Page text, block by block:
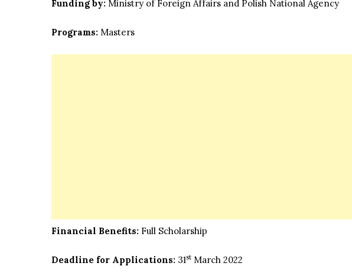
Funding by: Ministry of Foreign Affairs and Polish National Agency
Programs: Masters
Financial Benefits: Full Scholarship
Deadline for Applications: 31st March 2022